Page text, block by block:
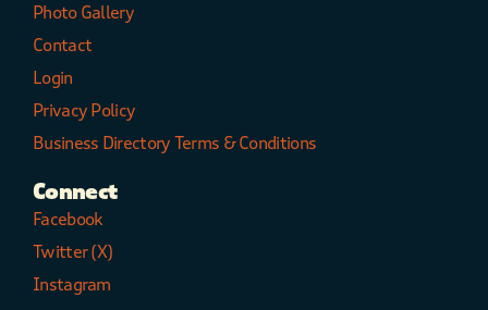
Photo Gallery
Contact
Login
Privacy Policy
Business Directory Terms & Conditions
Connect
Facebook
Twitter (X)
Instagram